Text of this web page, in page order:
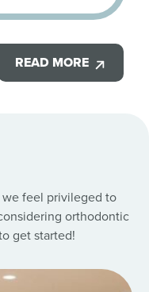
READ MORE
feel privileged to
orthodontic
get started!